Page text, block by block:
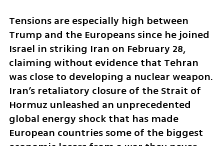
Tensions are especially high between
Trump and the Europeans since he joined
Israel in striking Iran on February 28,
claiming without evidence that Tehran
was close to developing a nuclear weapon.
Iran’s retaliatory closure of the Strait of
Hormuz unleashed an unprecedented
global energy shock that has made
European countries some of the biggest